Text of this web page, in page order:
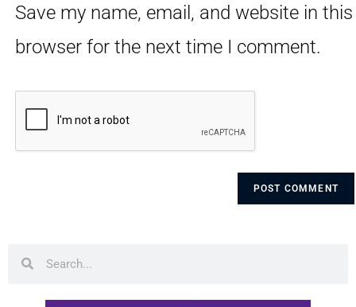
Save my name, email, and website in this
browser for the next time I comment.